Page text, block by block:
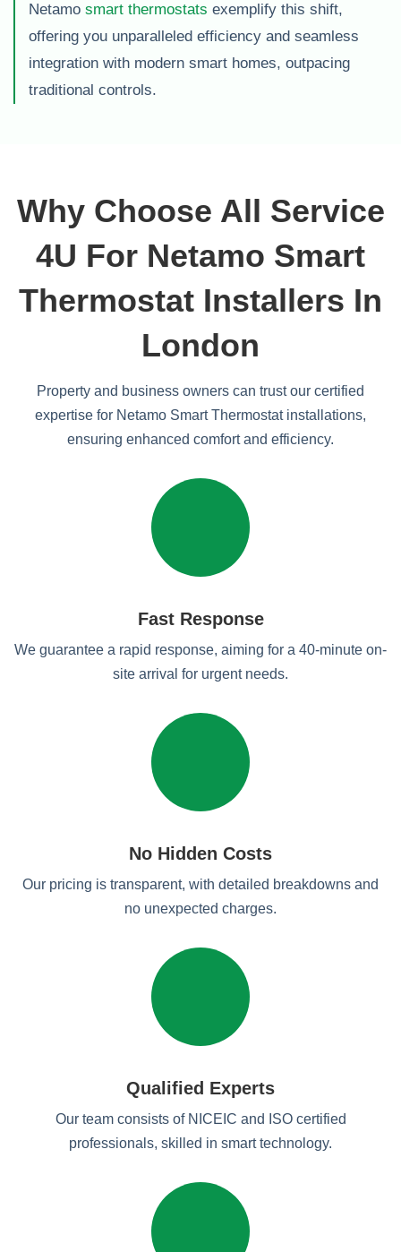
Netamo smart thermostats exemplify this shift,
offering you unparalleled efficiency and seamless
integration with modern smart homes, outpacing
traditional controls.
Why Choose All Service
4U For Netamo Smart
Thermostat Installers In
London
Property and business owners can trust our certified
expertise for Netamo Smart Thermostat installations,
ensuring enhanced comfort and efficiency.
Fast Response
We guarantee a rapid response, aiming for a 40-minute on-
site arrival for urgent needs.
No Hidden Costs
Our pricing is transparent, with detailed breakdowns and
no unexpected charges.
Qualified Experts
Our team consists of NICEIC and ISO certified
professionals, skilled in smart technology.